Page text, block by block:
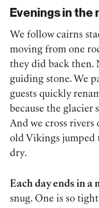
Evenings in
We follow cairns
moving from one
they did back then.
guiding stone. We
guests quickly
because the
And we cross rivers
old Vikings jumped
dry.
Each day ends in a
snug. One is so